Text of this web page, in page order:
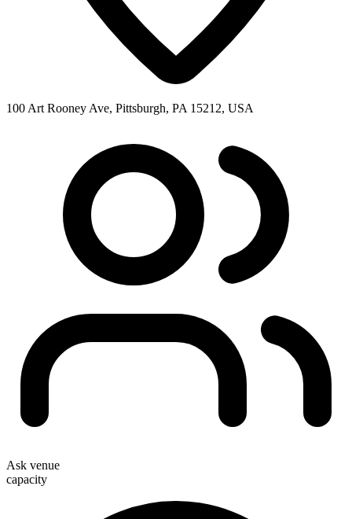
100 Art Rooney Ave, Pittsburgh, PA 15212, USA
Ask venue
capacity